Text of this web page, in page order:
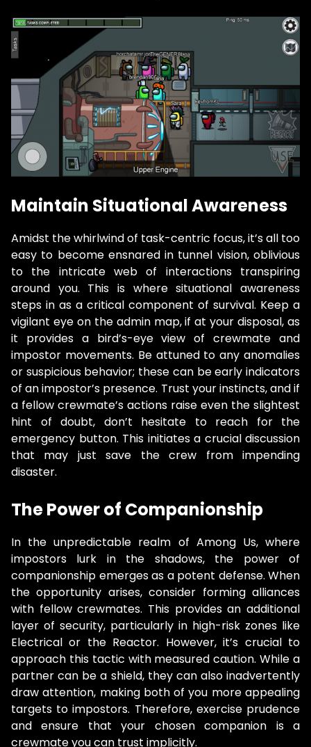
Maintain Situational Awareness
Amidst the whirlwind of task-centric focus, it’s all too
easy to become ensnared in tunnel vision, oblivious
to the intricate web of interactions transpiring
around you. This is where situational awareness
steps in as a critical component of survival. Keep a
vigilant eye on the admin map, if at your disposal, as
it provides a bird’s-eye view of crewmate and
impostor movements. Be attuned to any anomalies
or suspicious behavior; these can be early indicators
of an impostor’s presence. Trust your instincts, and if
a fellow crewmate’s actions raise even the slightest
hint of doubt, don’t hesitate to reach for the
emergency button. This initiates a crucial discussion
that may just save the crew from impending
disaster.
The Power of Companionship
In the unpredictable realm of Among Us, where
impostors lurk in the shadows, the power of
companionship emerges as a potent defense. When
the opportunity arises, consider forming alliances
with fellow crewmates. This provides an additional
layer of security, particularly in high-risk zones like
Electrical or the Reactor. However, it’s crucial to
approach this tactic with measured caution. While a
partner can be a shield, they can also inadvertently
draw attention, making both of you more appealing
targets to impostors. Therefore, exercise prudence
and ensure that your chosen companion is a
crewmate you can trust implicitly.